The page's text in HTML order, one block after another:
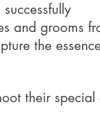
and grooms
the
their special